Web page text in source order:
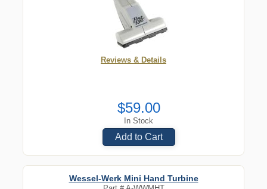
Reviews & Details
$59.00
In Stock
Add to Cart
Wessel-Werk Mini Hand Turbine